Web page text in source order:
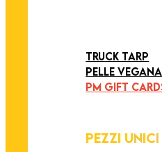
TRUCK TARP
PELLE
PM GIFT
PEZZI UNICI